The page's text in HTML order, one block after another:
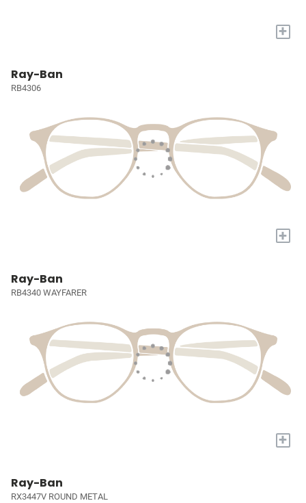
+
Ray-Ban
RB4306
+
Ray-Ban
RB4340 WAYFARER
+
Ray-Ban
RX3447V ROUND METAL